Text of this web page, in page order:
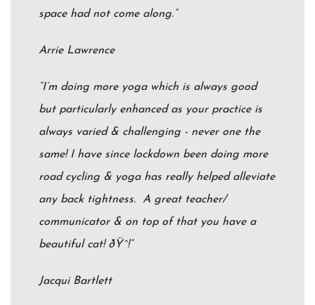
space had not come along.”
Arrie Lawrence
“I’m doing more yoga which is always good
but particularly enhanced as your practice is
always varied & challenging - never one the
same! I have since lockdown been doing more
road cycling & yoga has really helped alleviate
any back tightness. A great teacher/
communicator & on top of that you have a
beautiful cat! ðŸˆ!”
Jacqui Bartlett